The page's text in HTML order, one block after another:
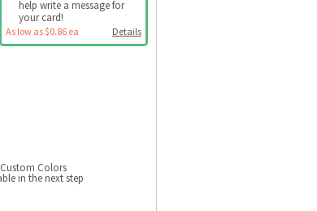
help write a message for
your card!
As low as $0.86 ea Details
Colors
in the next step